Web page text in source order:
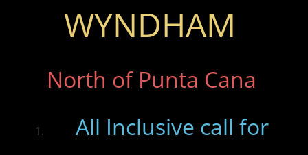
WYNDHAM
North of Punta Cana
All Inclusive call for